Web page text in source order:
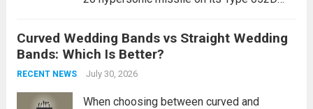
expands the People’s Liberation Army
Navy’s (PLAN) operational reach and strike
power, particularly in the South China...
more
Curved Wedding Bands vs Straight Wedding
Bands: Which Is Better?
RECENT NEWS July 30, 2026
When choosing between curved and